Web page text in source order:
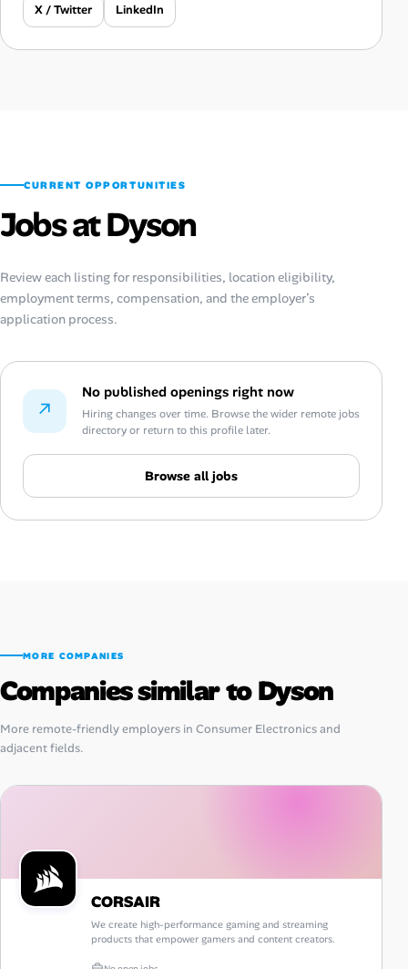
X / Twitter LinkedIn
CURRENT OPPORTUNITIES
Jobs at Dyson
Review each listing for responsibilities, location eligibility,
employment terms, compensation, and the employer’s
application process.
↗
No published openings right now
Hiring changes over time. Browse the wider remote jobs
directory or return to this profile later.
Browse all jobs
MORE COMPANIES
Companies similar to Dyson
More remote-friendly employers in Consumer Electronics and
adjacent fields.
CORSAIR
We create high-performance gaming and streaming
products that empower gamers and content creators.